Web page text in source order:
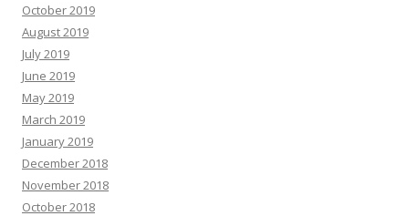
October 2019
August 2019
July 2019
June 2019
May 2019
March 2019
January 2019
December 2018
November 2018
October 2018